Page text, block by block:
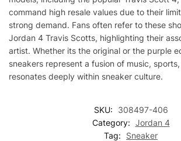
command high resale values due to their
strong demand. Fans often refer to these
Jordan 4 Travis Scotts, highlighting their
artist. Whether its the original or the purple
sneakers represent a fusion of music,
resonates deeply within sneaker culture.
SKU:
308497-406
Category: Jordan 4
Tag:
Sneaker